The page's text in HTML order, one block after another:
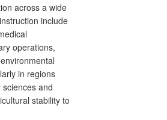
across a wide
include
operations,
in regions
and
stability to